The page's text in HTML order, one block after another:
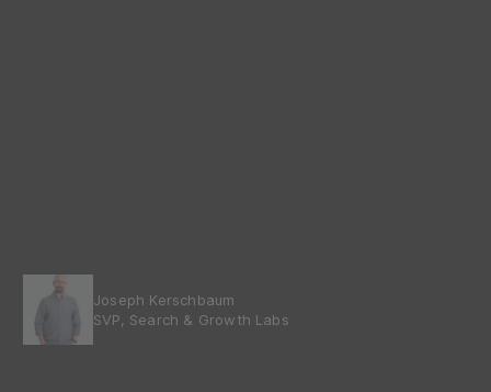
Joseph Kerschbaum
SVP, Search & Growth Labs